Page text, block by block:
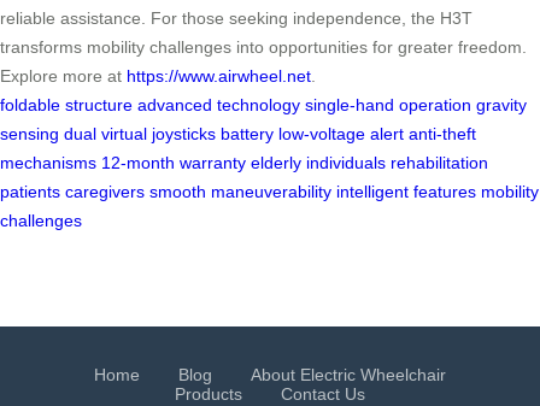
reliable assistance. For those seeking independence, the H3T
transforms mobility challenges into opportunities for greater freedom.
Explore more at https://www.airwheel.net
foldable structure advanced technology single-hand operation gravity
sensing dual virtual joysticks battery low-voltage alert anti-theft
mechanisms 12-month warranty elderly individuals rehabilitation
patients caregivers smooth maneuverability intelligent features mobility
challenges
Home Blog
About Electric Wheelchair
Products
Contact Us